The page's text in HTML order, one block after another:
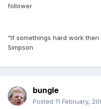
follower
"If somethings hard work
Simpson
bungle
Posted 11 February,